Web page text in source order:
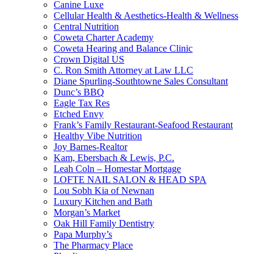
Canine Luxe
Cellular Health & Aesthetics-Health & Wellness
Central Nutrition
Coweta Charter Academy
Coweta Hearing and Balance Clinic
Crown Digital US
C. Ron Smith Attorney at Law LLC
Diane Spurling-Southtowne Sales Consultant
Dunc’s BBQ
Eagle Tax Res
Etched Envy
Frank’s Family Restaurant-Seafood Restaurant
Healthy Vibe Nutrition
Joy Barnes-Realtor
Kam, Ebersbach & Lewis, P.C.
Leah Coln – Homestar Mortgage
LOFTE NAIL SALON & HEAD SPA
Lou Sobh Kia of Newnan
Luxury Kitchen and Bath
Morgan’s Market
Oak Hill Family Dentistry
Papa Murphy’s
The Pharmacy Place